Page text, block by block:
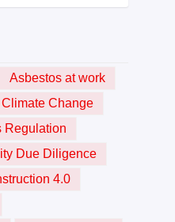
Asbestos at work
Climate Change
Regulation
Due Diligence
4.0